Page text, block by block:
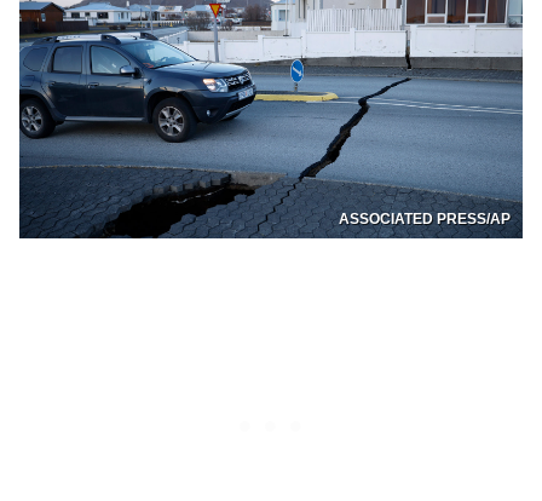
ASSOCIATED PRESS/AP